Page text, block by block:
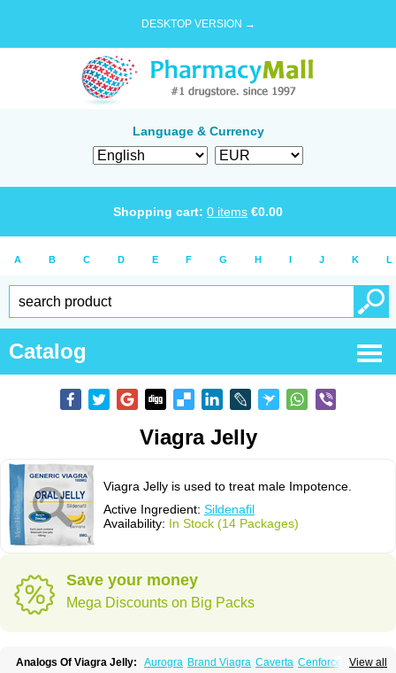
DESKTOP VERSION →
Language & Currency
Shopping cart: 0 items €0.00
A B C D E F G H I J K L
Catalog
Viagra Jelly
Viagra Jelly is used to treat male Impotence.
Active Ingredient: Sildenafil
Availability: In Stock (14 Packages)
Save your money
Mega Discounts on Big Packs
View all
Analogs Of Viagra Jelly: Aurogra Brand Viagra Caverta Cenforce